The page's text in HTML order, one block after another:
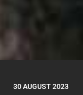
30 AUGUST 2023